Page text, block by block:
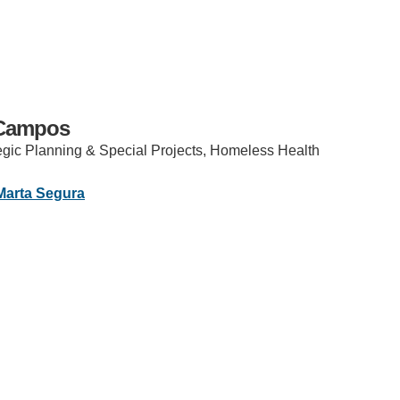
THE ANTHROPOCENE
ENVIRONMENTAL SCIENCE
Planning & Special Projects, Homeless Health
Segura